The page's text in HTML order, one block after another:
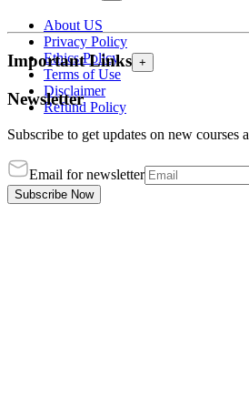
About US
Privacy Policy
Ethics Policy
Terms of Use
Disclaimer
Refund Policy
Important Links +
Newsletter
Subscribe to get updates on new courses
Email for newsletter
Subscribe Now